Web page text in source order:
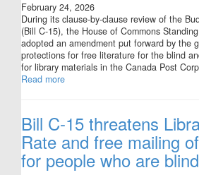
February 24, 2026
During its clause-by-clause review of the
(Bill C-15), the House of Commons
adopted an amendment put forward by the
protections for free literature for the blind
for library materials in the Canada Post
Read more
Bill C-15 threatens
Rate and free mailing
for people who are blind